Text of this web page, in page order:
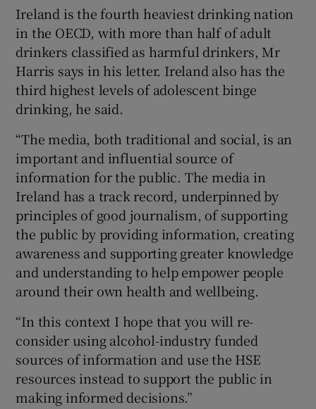
Ireland is the fourth heaviest drinking nation
in the OECD, with more than half of adult
drinkers classified as harmful drinkers, Mr
Harris says in his letter. Ireland also has the
third highest levels of adolescent binge
drinking, he said.
“The media, both traditional and social, is an
important and influential source of
information for the public. The media in
Ireland has a track record, underpinned by
principles of good journalism, of supporting
the public by providing information, creating
awareness and supporting greater knowledge
and understanding to help empower people
around their own health and wellbeing.
“In this context I hope that you will re-
consider using alcohol-industry funded
sources of information and use the HSE
resources instead to support the public in
making informed decisions.”